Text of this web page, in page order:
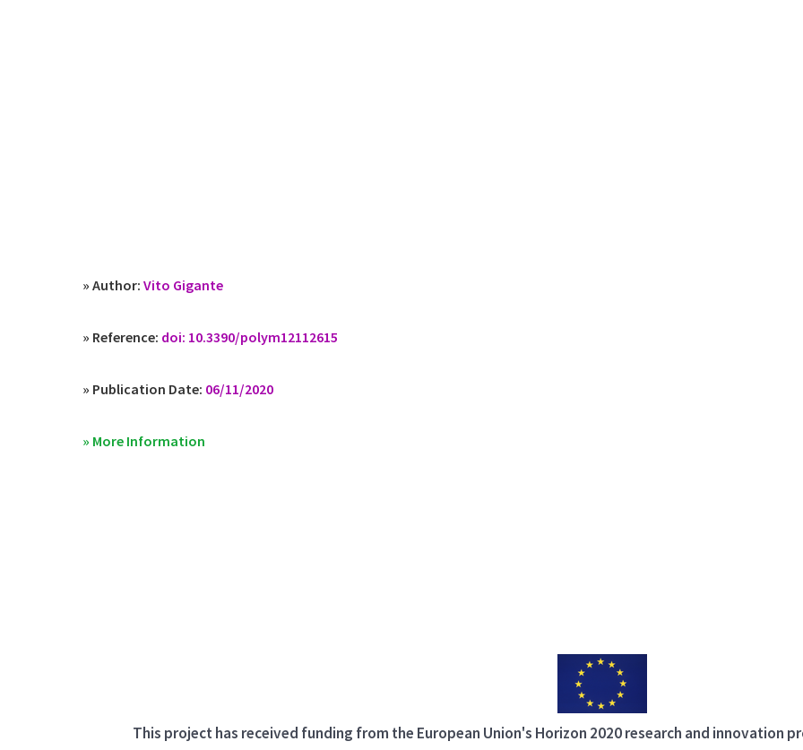
» Author: Vito Gigante
» Reference: doi: 10.3390/polym12112615
» Publication Date: 06/11/2020
» More Information
This project has received funding from the European Union's Horizon 2020 research and innovation